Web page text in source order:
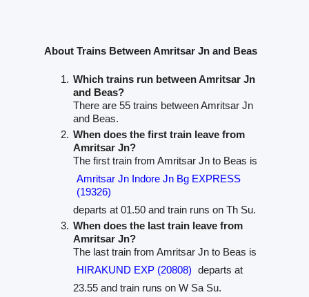
About Trains Between Amritsar Jn and Beas
Which trains run between Amritsar Jn
and Beas?
There are 55 trains between Amritsar Jn
and Beas.
When does the first train leave from
Amritsar Jn?
The first train from Amritsar Jn to Beas is
Amritsar Jn Indore Jn Bg EXPRESS
(19326)
departs at 01.50 and train runs on Th Su.
When does the last train leave from
Amritsar Jn?
The last train from Amritsar Jn to Beas is
HIRAKUND EXP (20808) departs at
23.55 and train runs on W Sa Su.